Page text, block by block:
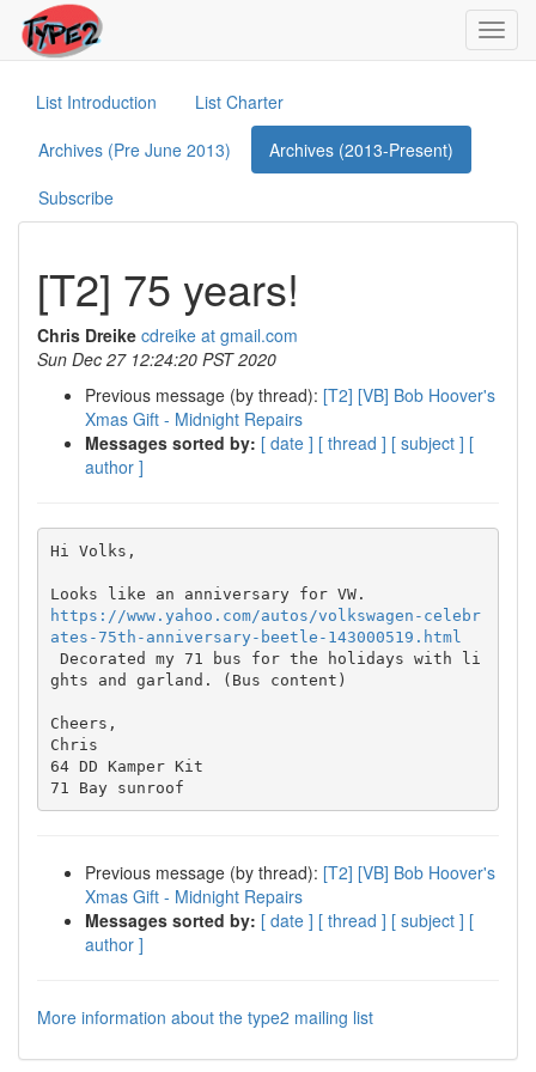
List Introduction
List Charter
Archives (Pre June 2013)
Archives (2013-Present)
Subscribe
[T2] 75 years!
Chris Dreike cdreike at gmail.com
Sun Dec 27 12:24:20 PST 2020
Previous message (by thread): [T2] [VB] Bob Hoover's
Xmas Gift - Midnight Repairs
Messages sorted by: [ date ] [ thread ] [ subject ] [
author ]
Hi Volks,
https://www.yahoo.com/autos/volkswagen-celebr
ates-75th-anniversary-beetle-143000519.html
ghts and garland. (Bus content)
Cheers,
Chris
64 DD Kamper Kit
Previous message (by thread): [T2] [VB] Bob Hoover's
Xmas Gift - Midnight Repairs
Messages sorted by: [ date ] [ thread ] [ subject ] [
author ]
More information about the type2 mailing list